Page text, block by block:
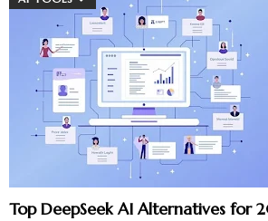
Top DeepSeek AI Alternatives for